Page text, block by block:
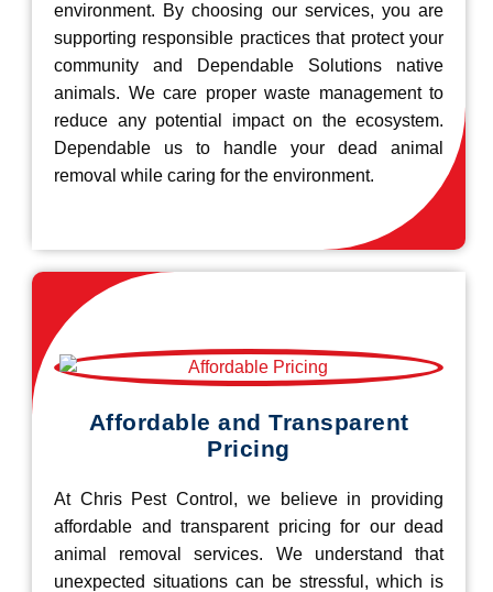
environment. By choosing our services, you are
supporting responsible practices that protect your
community and Dependable Solutions native
animals. We care proper waste management to
reduce any potential impact on the ecosystem.
Dependable us to handle your dead animal
removal while caring for the environment.
Affordable and Transparent
Pricing
At Chris Pest Control, we believe in providing
affordable and transparent pricing for our dead
animal removal services. We understand that
unexpected situations can be stressful, which is